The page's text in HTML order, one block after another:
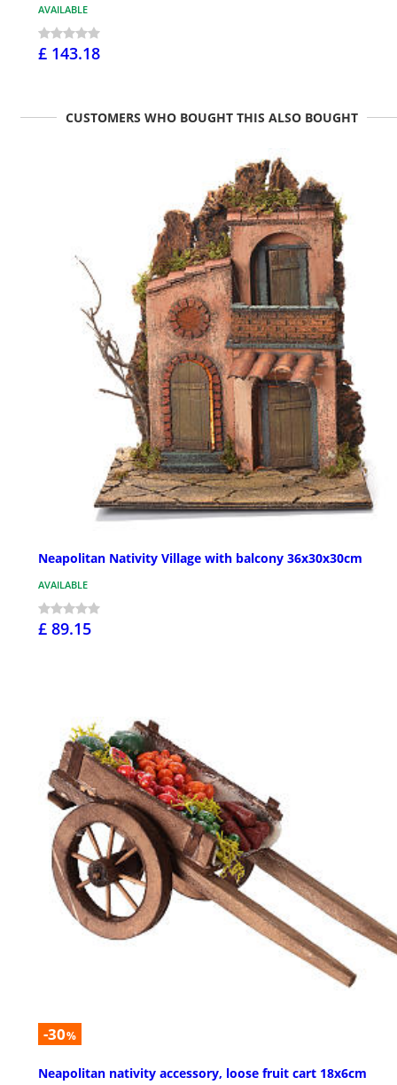
AVAILABLE
£ 143.18
CUSTOMERS WHO BOUGHT THIS ALSO BOUGHT
Neapolitan Nativity Village with balcony 36x30x30cm
AVAILABLE
£ 89.15
-30%
Neapolitan nativity accessory, loose fruit cart 18x6cm